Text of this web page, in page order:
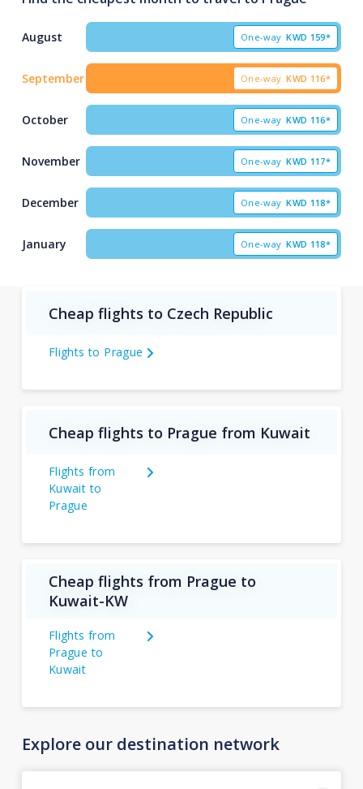
August One-way KWD 159*
September One-way KWD 116*
October One-way KWD 116*
November One-way KWD 117*
December One-way KWD 118*
January One-way KWD 118*
Cheap flights to Czech Republic
Flights to Prague
Cheap flights to Prague from Kuwait
Flights from
Kuwait to
Prague
Cheap flights from Prague to
Kuwait-KW
Flights from
Prague to
Kuwait
Explore our destination network